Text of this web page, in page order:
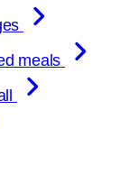
meals